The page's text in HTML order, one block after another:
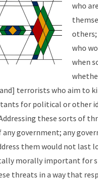
who
who
when
terrorists who aim to
for political or other
these sorts of
government; any
them would not last
morally important for
threats in a way that